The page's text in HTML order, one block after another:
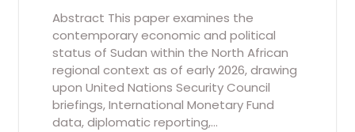
Abstract This paper examines the
contemporary economic and political
status of Sudan within the North African
regional context as of early 2026, drawing
upon United Nations Security Council
briefings, International Monetary Fund
data, diplomatic reporting,…